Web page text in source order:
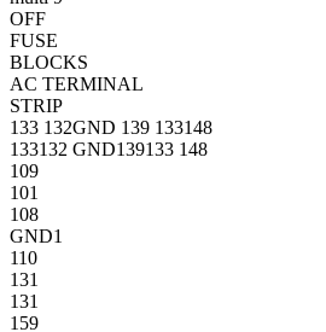
OFF
FUSE
BLOCKS
AC TERMINAL
STRIP
133 132GND 139 133148
133132 GND139133 148
109
101
108
GND1
110
131
131
159